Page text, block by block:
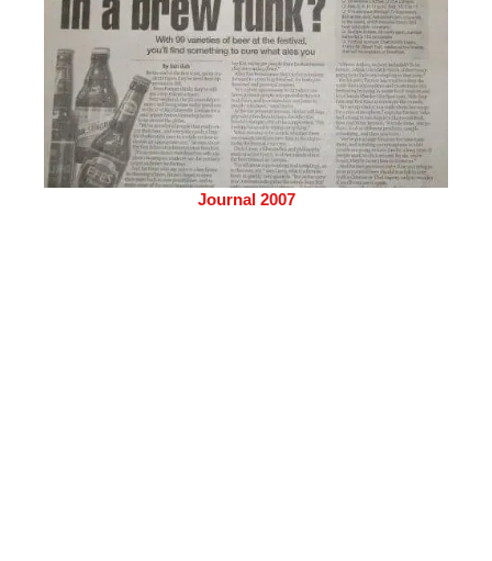
Journal 2007